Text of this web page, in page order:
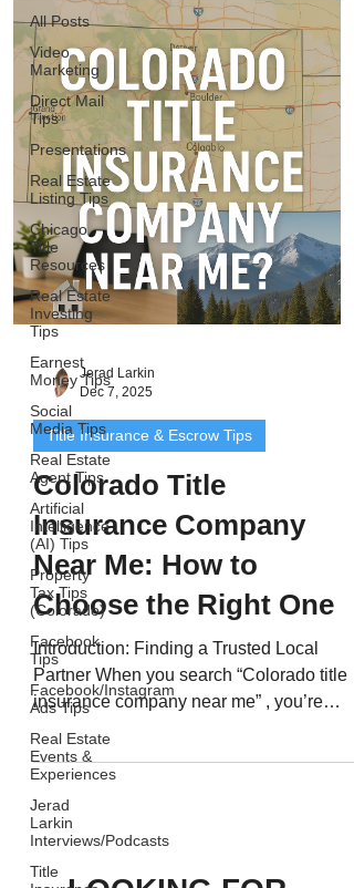
All Posts
Video
Marketing
Direct Mail
Tips
Presentations
Real Estate
Listing Tips
Chicago
Title
Resources
Real Estate
Investing
Tips
Earnest
Money Tips
Social
Media Tips
Real Estate
Agent Tips
Artificial
Intelligence
(AI) Tips
Property
Tax Tips
(Colorado)
Facebook
Tips
Facebook/Instagram
Ads Tips
Real Estate
Events &
Experiences
Jerad
Larkin
Interviews/Podcasts
Title
Jerad Larkin
Dec 7, 2025
Title Insurance & Escrow Tips
Colorado Title
Insurance Company
Near Me: How to
Choose the Right One
Introduction: Finding a Trusted Local
Partner When you search “Colorado title
insurance company near me” , you’re